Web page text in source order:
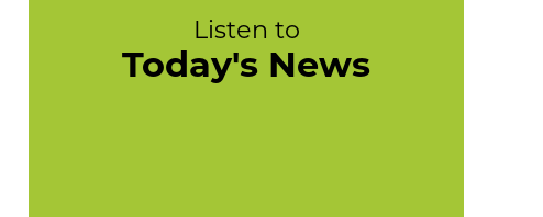
Listen to
Today's News